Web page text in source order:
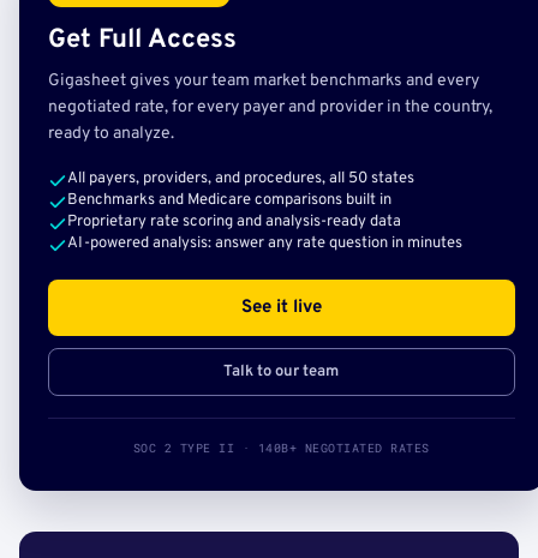
Get Full Access
Gigasheet gives your team market benchmarks and every
negotiated rate, for every payer and provider in the country,
ready to analyze.
All payers, providers, and procedures, all 50 states
Benchmarks and Medicare comparisons built in
Proprietary rate scoring and analysis-ready data
AI-powered analysis: answer any rate question in minutes
See it live
Talk to our team
SOC 2 TYPE II · 140B+ NEGOTIATED RATES